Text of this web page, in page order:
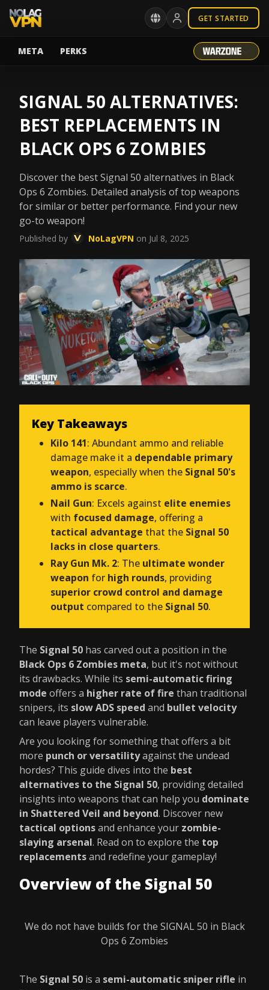
GET STARTED
META PERKS
SIGNAL 50 ALTERNATIVES:
BEST REPLACEMENTS IN
BLACK OPS 6 ZOMBIES
Discover the best Signal 50 alternatives in Black
Ops 6 Zombies. Detailed analysis of top weapons
for similar or better performance. Find your new
go-to weapon!
Published by NoLagVPN on Jul 8, 2025
Key Takeaways
Kilo 141: Abundant ammo and reliable
damage make it a dependable primary
weapon, especially when the Signal 50's
ammo is scarce.
Nail Gun: Excels against elite enemies
with focused damage, offering a
tactical advantage that the Signal 50
lacks in close quarters.
Ray Gun Mk. 2: The ultimate wonder
weapon for high rounds, providing
superior crowd control and damage
output compared to the Signal 50.
The Signal 50 has carved out a position in the
Black Ops 6 Zombies meta, but it's not without
its drawbacks. While its semi-automatic firing
mode offers a higher rate of fire than traditional
snipers, its slow ADS speed and bullet velocity
can leave players vulnerable.
Are you looking for something that offers a bit
more punch or versatilityagainst the undead
hordes? This guide dives into the best
alternatives to the Signal 50, providing detailed
insights into weapons that can help you dominate
in Shattered Veil and beyond. Discover new
tactical optionsand enhance your zombie-
slaying arsenal. Read on to explore the top
replacementsand redefine your gameplay!
Overview of the Signal 50
We do not have builds for the SIGNAL 50 in Black
Ops 6 Zombies
The Signal 50 is a semi-automatic sniper rifle in